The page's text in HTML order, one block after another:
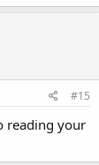
#15
reading your